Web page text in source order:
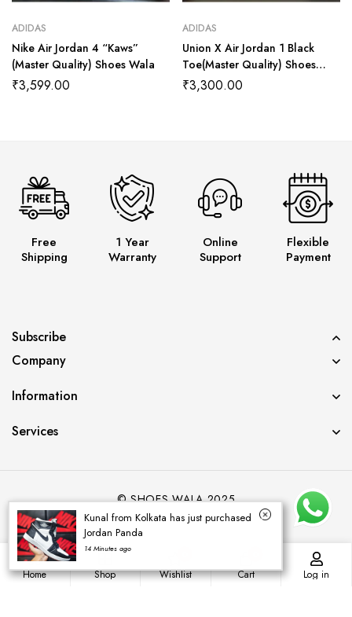
ADIDAS
Nike Air Jordan 4 “Kaws”
(Master Quality) Shoes Wala
₹3,599.00
ADIDAS
Union X Air Jordan 1 Black
Toe(Master Quality) Shoes
Wala
₹3,300.00
Free
Shipping
1 Year
Warranty
Online
Support
Flexible
Payment
Subscribe
Company
Information
Services
© SHOES WALA 2025
Kunal from Kolkata has just purchased
Jordan Panda
14 Minutes ago
Home Shop Wishlist Cart Log in